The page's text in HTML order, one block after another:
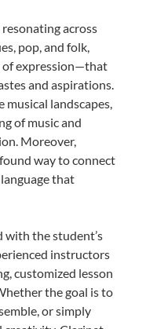
across
pop, and folk,
expression—that
and aspirations.
musical landscapes,
of music and
Moreover,
way to connect
that
with the student’s
instructors
customized lesson
the goal is to
or simply